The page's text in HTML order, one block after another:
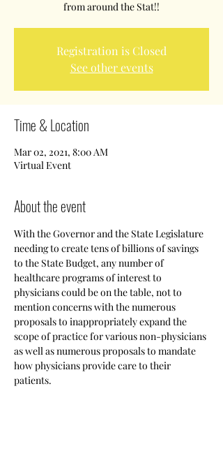
from around the Stat!!
Registration is Closed
See other events
Time & Location
Mar 02, 2021, 8:00 AM
Virtual Event
About the event
With the Governor and the State Legislature
needing to create tens of billions of savings
to the State Budget, any number of
healthcare programs of interest to
physicians could be on the table, not to
mention concerns with the numerous
proposals to inappropriately expand the
scope of practice for various non-physicians
as well as numerous proposals to mandate
how physicians provide care to their
patients.